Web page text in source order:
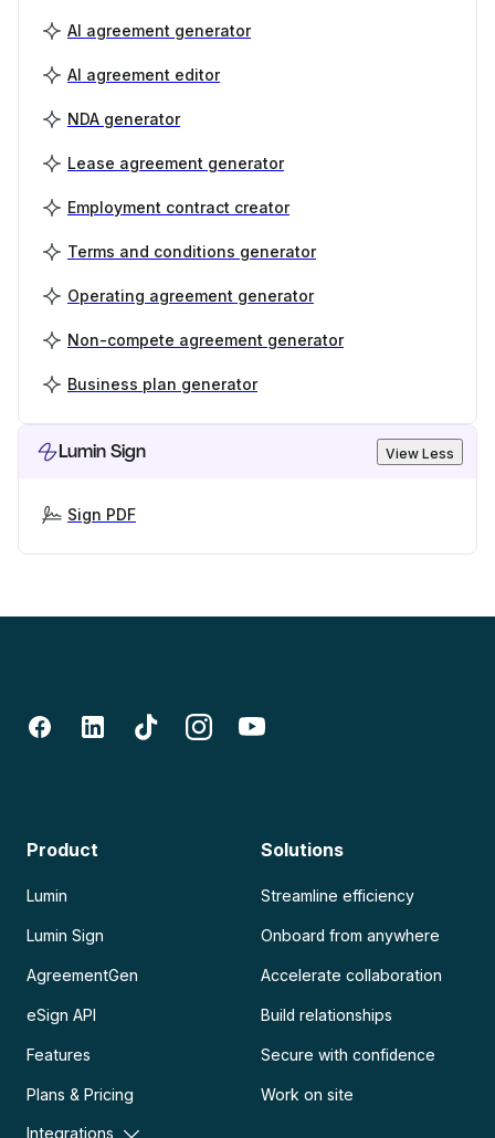
AI agreement generator
AI agreement editor
NDA generator
Lease agreement generator
Employment contract creator
Terms and conditions generator
Operating agreement generator
Non-compete agreement generator
Business plan generator
Lumin Sign View Less
Sign PDF
Product
Lumin
Lumin Sign
AgreementGen
eSign API
Features
Plans & Pricing
Integrations
Solutions
Streamline efficiency
Onboard from anywhere
Accelerate collaboration
Build relationships
Secure with confidence
Work on site